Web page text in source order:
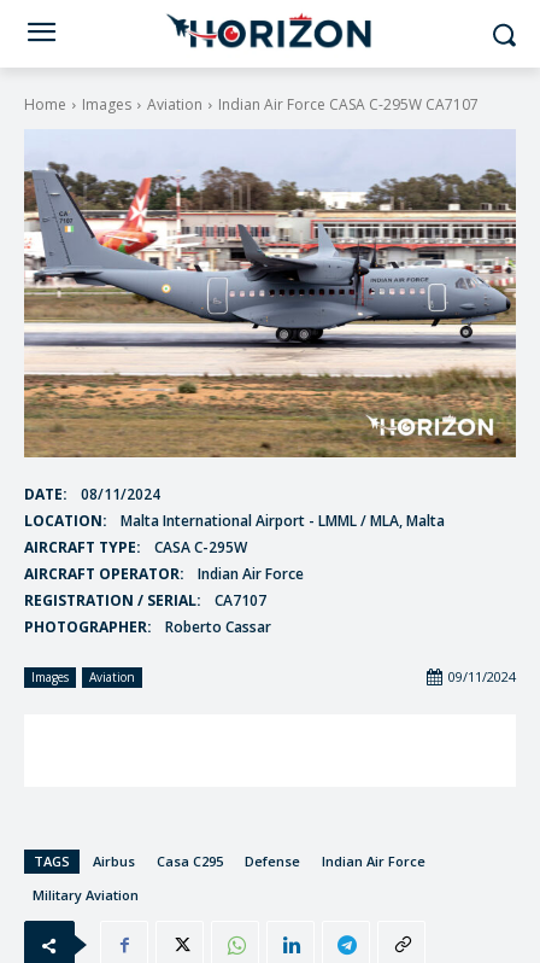
Home Images Aviation Indian Air Force CASA C-295W CA7107
DATE:
08/11/2024
LOCATION:
Malta International Airport - LMML / MLA, Malta
AIRCRAFT TYPE:
CASA C-295W
AIRCRAFT OPERATOR:
Indian Air Force
REGISTRATION / SERIAL:
CA7107
PHOTOGRAPHER:
Roberto Cassar
Images Aviation 09/11/2024
TAGS Airbus Casa C295 Defense
Indian Air Force
Military Aviation